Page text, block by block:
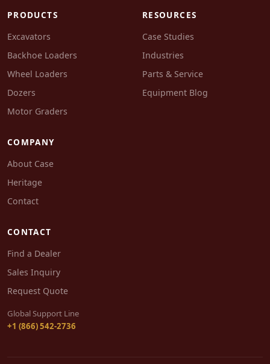
PRODUCTS
Excavators
Backhoe Loaders
Wheel Loaders
Dozers
Motor Graders
RESOURCES
Case Studies
Industries
Parts & Service
Equipment Blog
COMPANY
About Case
Heritage
Contact
CONTACT
Find a Dealer
Sales Inquiry
Request Quote
Global Support Line
+1 (866) 542-2736